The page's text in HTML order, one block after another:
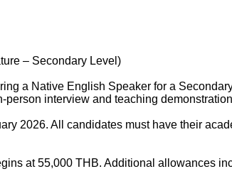
– Secondary Level)
a Native English Speaker for a
interview and teaching
2026. All candidates must have their
at 55,000 THB. Additional allowances